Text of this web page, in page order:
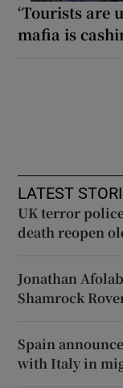
‘Tourists are
mafia is
LATEST
UK terror
death reopen
Jonathan
Shamrock
Spain
with Italy in